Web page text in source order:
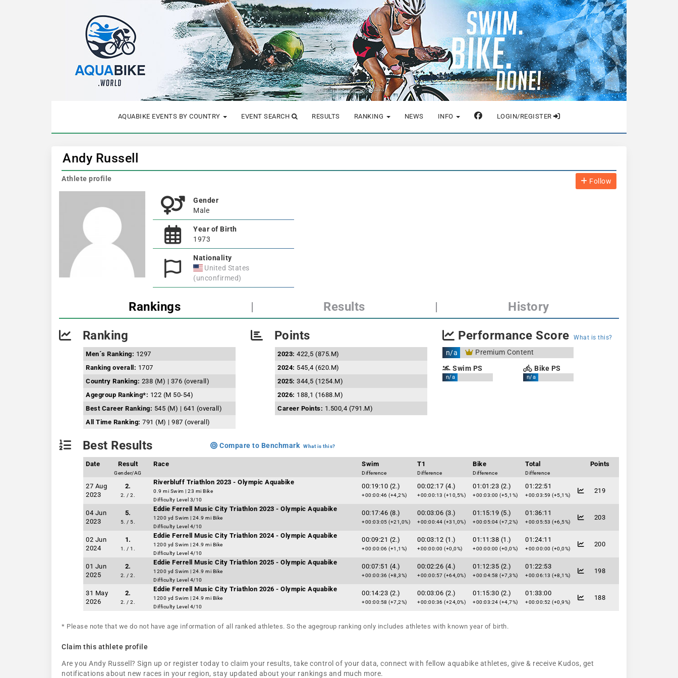
AQUABIKE EVENTS BY COUNTRY EVENT SEARCH RESULTS RANKING NEWS INFO LOGIN/REGISTER
Andy Russell
Follow
Athlete profile
Gender
Male
Year of Birth
1973
Nationality
United States
(unconfirmed)
Rankings | Results | History
Ranking
Men´s Ranking: 1297
Ranking overall: 1707
Country Ranking: 238 (M) | 376 (overall)
Agegroup Ranking*: 122 (M 50-54)
Best Career Ranking: 545 (M) | 641 (overall)
All Time Ranking: 791 (M) | 987 (overall)
Points
2023: 422,5 (875.M)
2024: 545,4 (620.M)
2025: 344,5 (1254.M)
2026: 188,1 (1688.M)
Career Points: 1.500,4 (791.M)
Performance Score What is this?
n/a
Premium Content
Swim PS
n/a
Bike PS
n/a
Best Results Compare to Benchmark What is this?
Date Result
Gender/AG
Race Swim
Difference
T1
Difference
Bike
Difference
Total
Difference
Points
27 Aug
2023
2.
2. / 2.
Riverbluff Triathlon 2023 - Olympic Aquabike
0.9 mi Swim | 23 mi Bike
Difficulty Level 3/10
00:19:10 (2.)
+00:00:46 (+4,2%)
00:02:17 (4.)
+00:00:13 (+10,5%)
01:01:23 (2.)
+00:03:00 (+5,1%)
01:22:51
+00:03:59 (+5,1%)
219
04 Jun
2023
5.
5. / 5.
Eddie Ferrell Music City Triathlon 2023 - Olympic Aquabike
1200 yd Swim | 24.9 mi Bike
Difficulty Level 4/10
00:17:46 (8.)
+00:03:05 (+21,0%)
00:03:06 (3.)
+00:00:44 (+31,0%)
01:15:19 (5.)
+00:05:04 (+7,2%)
01:36:11
+00:05:53 (+6,5%)
203
02 Jun
2024
1.
1. / 1.
Eddie Ferrell Music City Triathlon 2024 - Olympic Aquabike
1200 yd Swim | 24.9 mi Bike
Difficulty Level 4/10
00:09:21 (2.)
+00:00:06 (+1,1%)
00:03:12 (1.)
+00:00:00 (+0,0%)
01:11:38 (1.)
+00:00:00 (+0,0%)
01:24:11
+00:00:00 (+0,0%)
200
01 Jun
2025
2.
2. / 2.
Eddie Ferrell Music City Triathlon 2025 - Olympic Aquabike
1200 yd Swim | 24.9 mi Bike
Difficulty Level 4/10
00:07:51 (4.)
+00:00:36 (+8,3%)
00:02:26 (4.)
+00:00:57 (+64,0%)
01:12:35 (2.)
+00:04:58 (+7,3%)
01:22:53
+00:06:13 (+8,1%)
198
31 May
2026
2.
2. / 2.
Eddie Ferrell Music City Triathlon 2026 - Olympic Aquabike
1200 yd Swim | 24.9 mi Bike
Difficulty Level 4/10
00:14:23 (2.)
+00:00:58 (+7,2%)
00:03:06 (2.)
+00:00:36 (+24,0%)
01:15:30 (2.)
+00:03:24 (+4,7%)
01:33:00
+00:00:52 (+0,9%)
188
* Please note that we do not have age information of all ranked athletes. So the agegroup ranking only includes athletes with known year of birth.
Claim this athlete profile
Are you Andy Russell? Sign up or register today to claim your results, take control of your data, connect with fellow aquabike athletes, give & receive Kudos, get
notifications about new races in your region, stay updated about your rankings and much more.